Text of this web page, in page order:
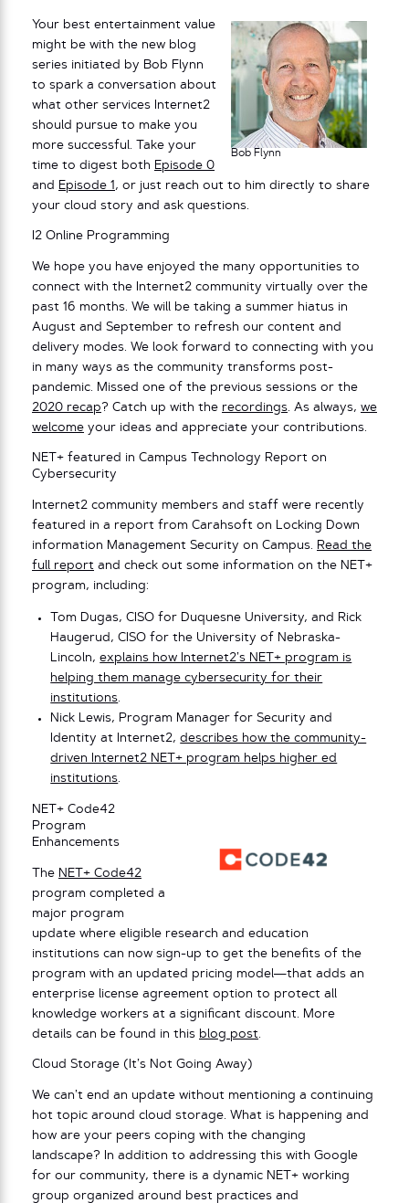
Bob Flynn
Your best entertainment value
might be with the new blog
series initiated by Bob Flynn
to spark a conversation about
what other services Internet2
should pursue to make you
more successful. Take your
time to digest both Episode 0
and
Episode 1 , or just reach out to him directly to share
your cloud story and ask questions.
I2 Online Programming
We hope you have enjoyed the many opportunities to
connect with the Internet2 community virtually over the
past 16 months. We will be taking a summer hiatus in
August and September to refresh our content and
delivery modes. We look forward to connecting with you
in many ways as the community transforms post-
pandemic. Missed one of the previous sessions or the
2020 recap? Catch up with the recordings. As always, we
welcome your ideas and appreciate your contributions.
NET+ featured in Campus Technology Report on
Cybersecurity
Internet2 community members and staff were recently
featured in a report from Carahsoft on Locking Down
information Management Security on Campus. Read the
full report and check out some information on the NET+
program, including:
Tom Dugas, CISO for Duquesne University, and Rick
Haugerud, CISO for the University of Nebraska-
Lincoln,explains how Internet2’s NET+ program is
helping them manage cybersecurity for their
institutions.
Nick Lewis, Program Manager for Security and
Identity at Internet2,describes how the community-
driven Internet2 NET+ program helps higher ed
institutions.
NET+ Code42
Program
Enhancements
The NET+ Code42
program completed a
major program
update where eligible research and education
institutions can now sign-up to get the benefits of the
program with an updated pricing model—that adds an
enterprise license agreement option to protect all
knowledge workers at a significant discount. More
details can be found in this blog post
Cloud Storage (It’s Not Going Away)
We can’t end an update without mentioning a continuing
hot topic around cloud storage. What is happening and
how are your peers coping with the changing
landscape? In addition to addressing this with Google
for our community, there is a dynamic NET+ working
group organized around best practices and